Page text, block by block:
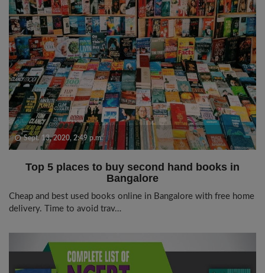
Sept. 13, 2020, 2:49 p.m.
Top 5 places to buy second hand books in
Bangalore
Cheap and best used books online in Bangalore with free home
delivery. Time to avoid trav…